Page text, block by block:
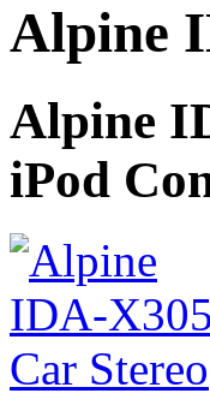
Alpine
Alpine
iPod